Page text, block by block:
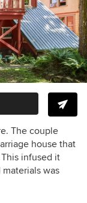
The couple
house that
infused it
was